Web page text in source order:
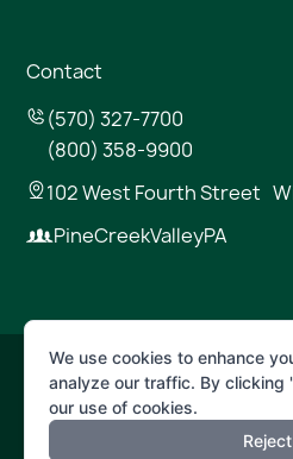
Contact
(570) 327-7700
(800) 358-9900
102 West Fourth Street
PineCreekValleyPA
© 2026 Pine
We use cookies to enhance
analyze our traffic. By
our use of cookies.